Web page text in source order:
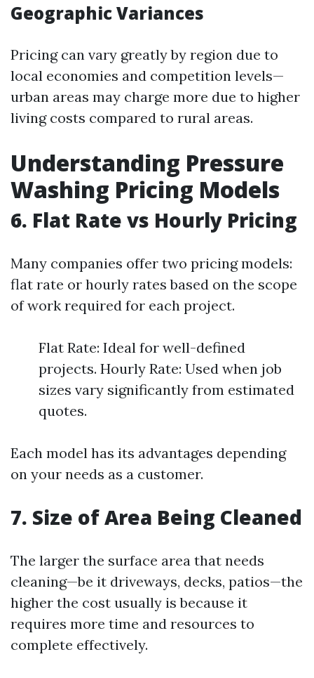
Geographic Variances
Pricing can vary greatly by region due to
local economies and competition levels—
urban areas may charge more due to higher
living costs compared to rural areas.
Understanding Pressure
Washing Pricing Models
6. Flat Rate vs Hourly Pricing
Many companies offer two pricing models:
flat rate or hourly rates based on the scope
of work required for each project.
Flat Rate: Ideal for well-defined
projects. Hourly Rate: Used when job
sizes vary significantly from estimated
quotes.
Each model has its advantages depending
on your needs as a customer.
7. Size of Area Being Cleaned
The larger the surface area that needs
cleaning—be it driveways, decks, patios—the
higher the cost usually is because it
requires more time and resources to
complete effectively.